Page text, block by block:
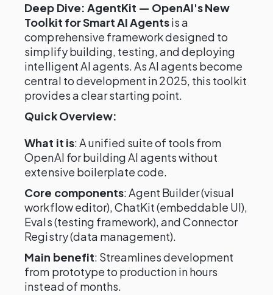
Deep Dive: AgentKit — OpenAI's New
Toolkit for Smart AI Agentsis a
comprehensive framework designed to
simplify building, testing, and deploying
intelligent AI agents. As AI agents become
central to development in 2025, this toolkit
provides a clear starting point.
Quick Overview:
What it is: A unified suite of tools from
OpenAI for building AI agents without
extensive boilerplate code.
Core components: Agent Builder (visual
workflow editor), ChatKit (embeddable UI),
Evals (testing framework), and Connector
Registry (data management).
Main benefit: Streamlines development
from prototype to production in hours
instead of months.